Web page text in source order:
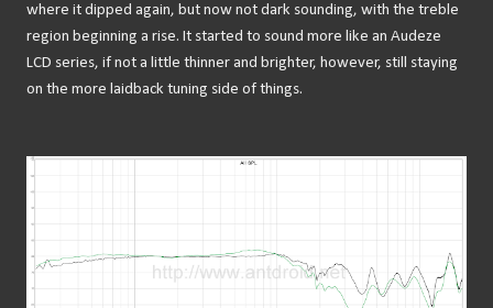
where it dipped again, but now not dark sounding, with the treble
region beginning a rise. It started to sound more like an Audeze
LCD series, if not a little thinner and brighter, however, still staying
on the more laidback tuning side of things.